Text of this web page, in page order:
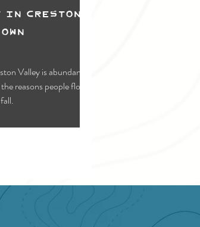
Creston:
Valley is abundant
reasons people flock